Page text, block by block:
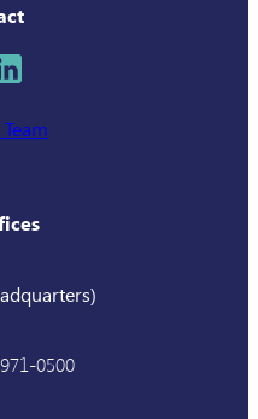
0500